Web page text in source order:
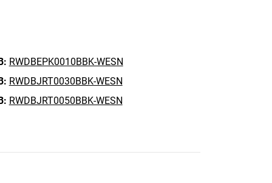
RWDBEPK0010BBK-WESN
RWDBJRT0030BBK-WESN
RWDBJRT0050BBK-WESN